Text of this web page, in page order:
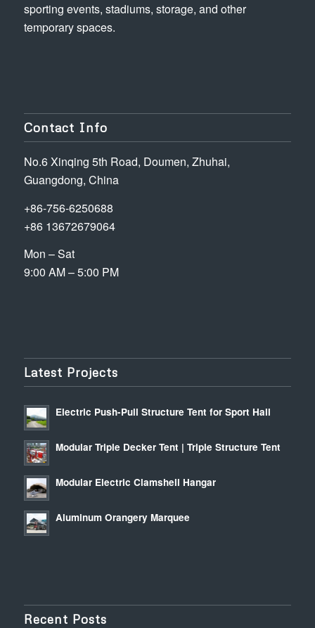
sporting events, stadiums, storage, and other
temporary spaces.
Contact Info
No.6 Xinqing 5th Road, Doumen, Zhuhai,
Guangdong, China
+86-756-6250688
+86 13672679064
Mon – Sat
9:00 AM – 5:00 PM
Latest Projects
Electric Push-Pull Structure Tent for Sport Hall
Modular Triple Decker Tent | Triple Structure Tent
Modular Electric Clamshell Hangar
Aluminum Orangery Marquee
Recent Posts